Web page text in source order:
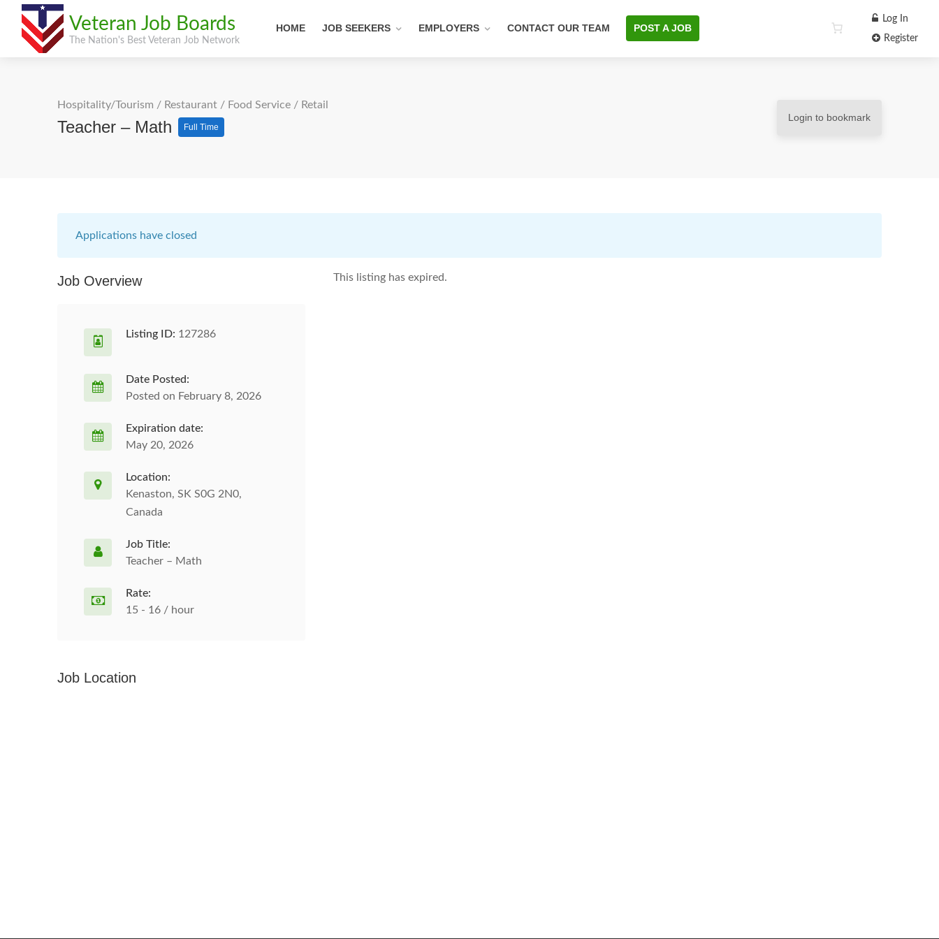
Veteran Job Boards
The Nation's Best Veteran Job Network
HOME JOB SEEKERS EMPLOYERS CONTACT OUR TEAM POST A JOB
Log In
Register
Hospitality/Tourism / Restaurant / Food Service / Retail
Teacher – Math Full Time
Login to bookmark
Applications have closed
This listing has expired.
Job Overview
Listing ID: 127286
Date Posted:
Posted on February 8, 2026
Expiration date:
May 20, 2026
Location:
Kenaston, SK S0G 2N0,
Canada
Job Title:
Teacher – Math
Rate:
15 - 16 / hour
Job Location